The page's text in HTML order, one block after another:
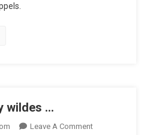
wildes …
Leave A CommentOn